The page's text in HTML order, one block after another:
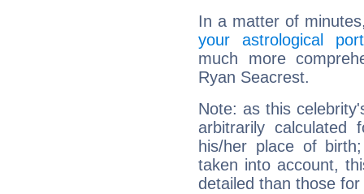
In a matter of
your astrological
much more
Ryan Seacrest.
Note: as this
arbitrarily
his/her place of
taken into account,
detailed than those